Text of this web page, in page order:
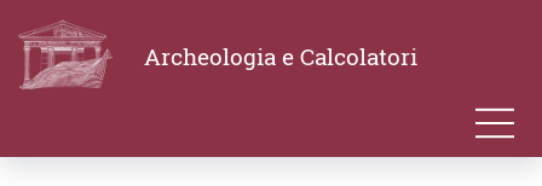
Archeologia e Calcolatori